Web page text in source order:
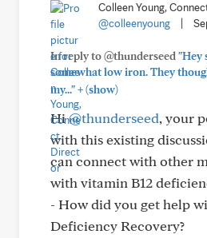
Colleen Young,
@colleenyoung
In reply to @thunderseed "Hey
somewhat low iron. They
my..."+(show)
Hi@thunderseed, your
with this existing
can connect with other
with vitamin B12
- How did you get help
Deficiency Recovery?